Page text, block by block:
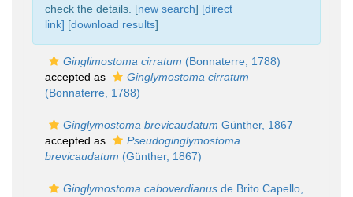
check the details. [new search] [direct
link] [download results]
Ginglimostoma cirratum (Bonnaterre, 1788)
accepted as
Ginglymostoma cirratum
(Bonnaterre, 1788)
Ginglymostoma brevicaudatum Günther, 1867
accepted as
Pseudoginglymostoma
brevicaudatum (Günther, 1867)
Ginglymostoma caboverdianus de Brito Capello,